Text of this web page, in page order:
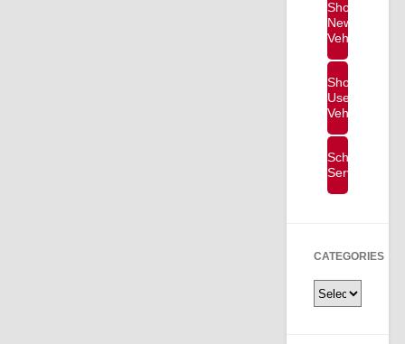
Shop
New
Vehicles
Shop
Used
Vehicles
Schedule
Service
CATEGORIES
Categories